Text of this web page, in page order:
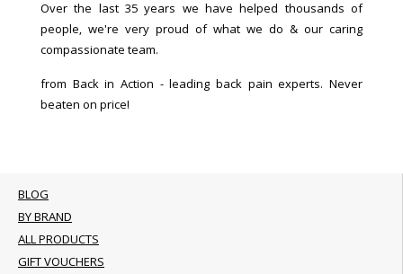
Over the last 35 years we have helped thousands of
people, we're very proud of what we do & our caring
compassionate team.
from Back in Action - leading back pain experts. Never
beaten on price!
BLOG
BY BRAND
ALL PRODUCTS
GIFT VOUCHERS